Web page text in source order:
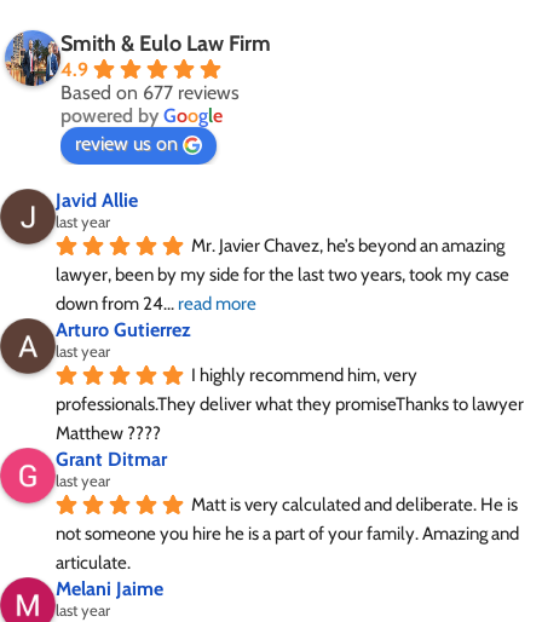
Smith & Eulo Law Firm
4.9
Based on 677 reviews
powered by Google
review us on
Javid Allie
last year
Mr. Javier Chavez, he’s beyond an amazing
lawyer, been by my side for the last two years, took my case
down from 24... read more
Arturo Gutierrez
last year
I highly recommend him, very
professionals.They deliver what they promiseThanks to lawyer
Matthew ????
Grant Ditmar
last year
Matt is very calculated and deliberate. He is
not someone you hire he is a part of your family. Amazing and
articulate.
Melani Jaime
last year